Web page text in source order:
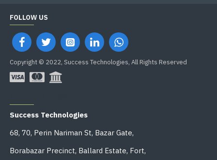
FOLLOW US
Copyright © 2022, Success Technologies, All Rights Reserved
Success Technologies
68, 70, Perin Nariman St, Bazar Gate,
Borabazar Precinct, Ballard Estate, Fort,